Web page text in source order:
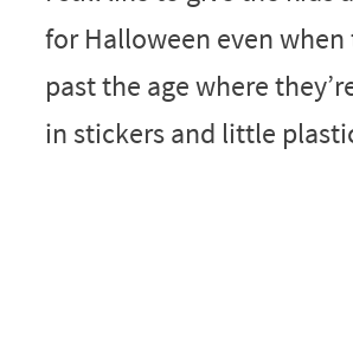
for Halloween even when
past the age where
in stickers and little